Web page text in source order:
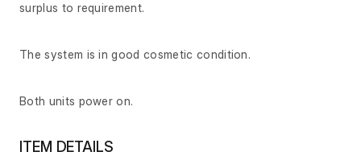
surplus to requirement.
The system is in good cosmetic condition.
Both units power on.
ITEM DETAILS